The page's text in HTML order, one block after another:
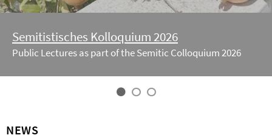
Semitistisches Kolloquium 2026
Public Lectures as part of the Semitic Colloquium 2026
NEWS